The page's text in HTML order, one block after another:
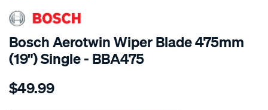
Bosch Aerotwin Wiper Blade 475mm
(19") Single - BBA475
Details
bosch-
$49.99